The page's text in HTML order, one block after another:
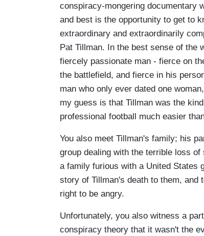
conspiracy-mongering documentary
and best is the opportunity to get to
extraordinary and extraordinarily
Pat Tillman. In the best sense of the
fiercely passionate man - fierce on
the battlefield, and fierce in his
man who only ever dated one
my guess is that Tillman was the
professional football much easier
You also meet Tillman's family; his
group dealing with the terrible loss
a family furious with a United States
story of Tillman's death to them, and
right to be angry.
Unfortunately, you also witness a
conspiracy theory that it wasn't the